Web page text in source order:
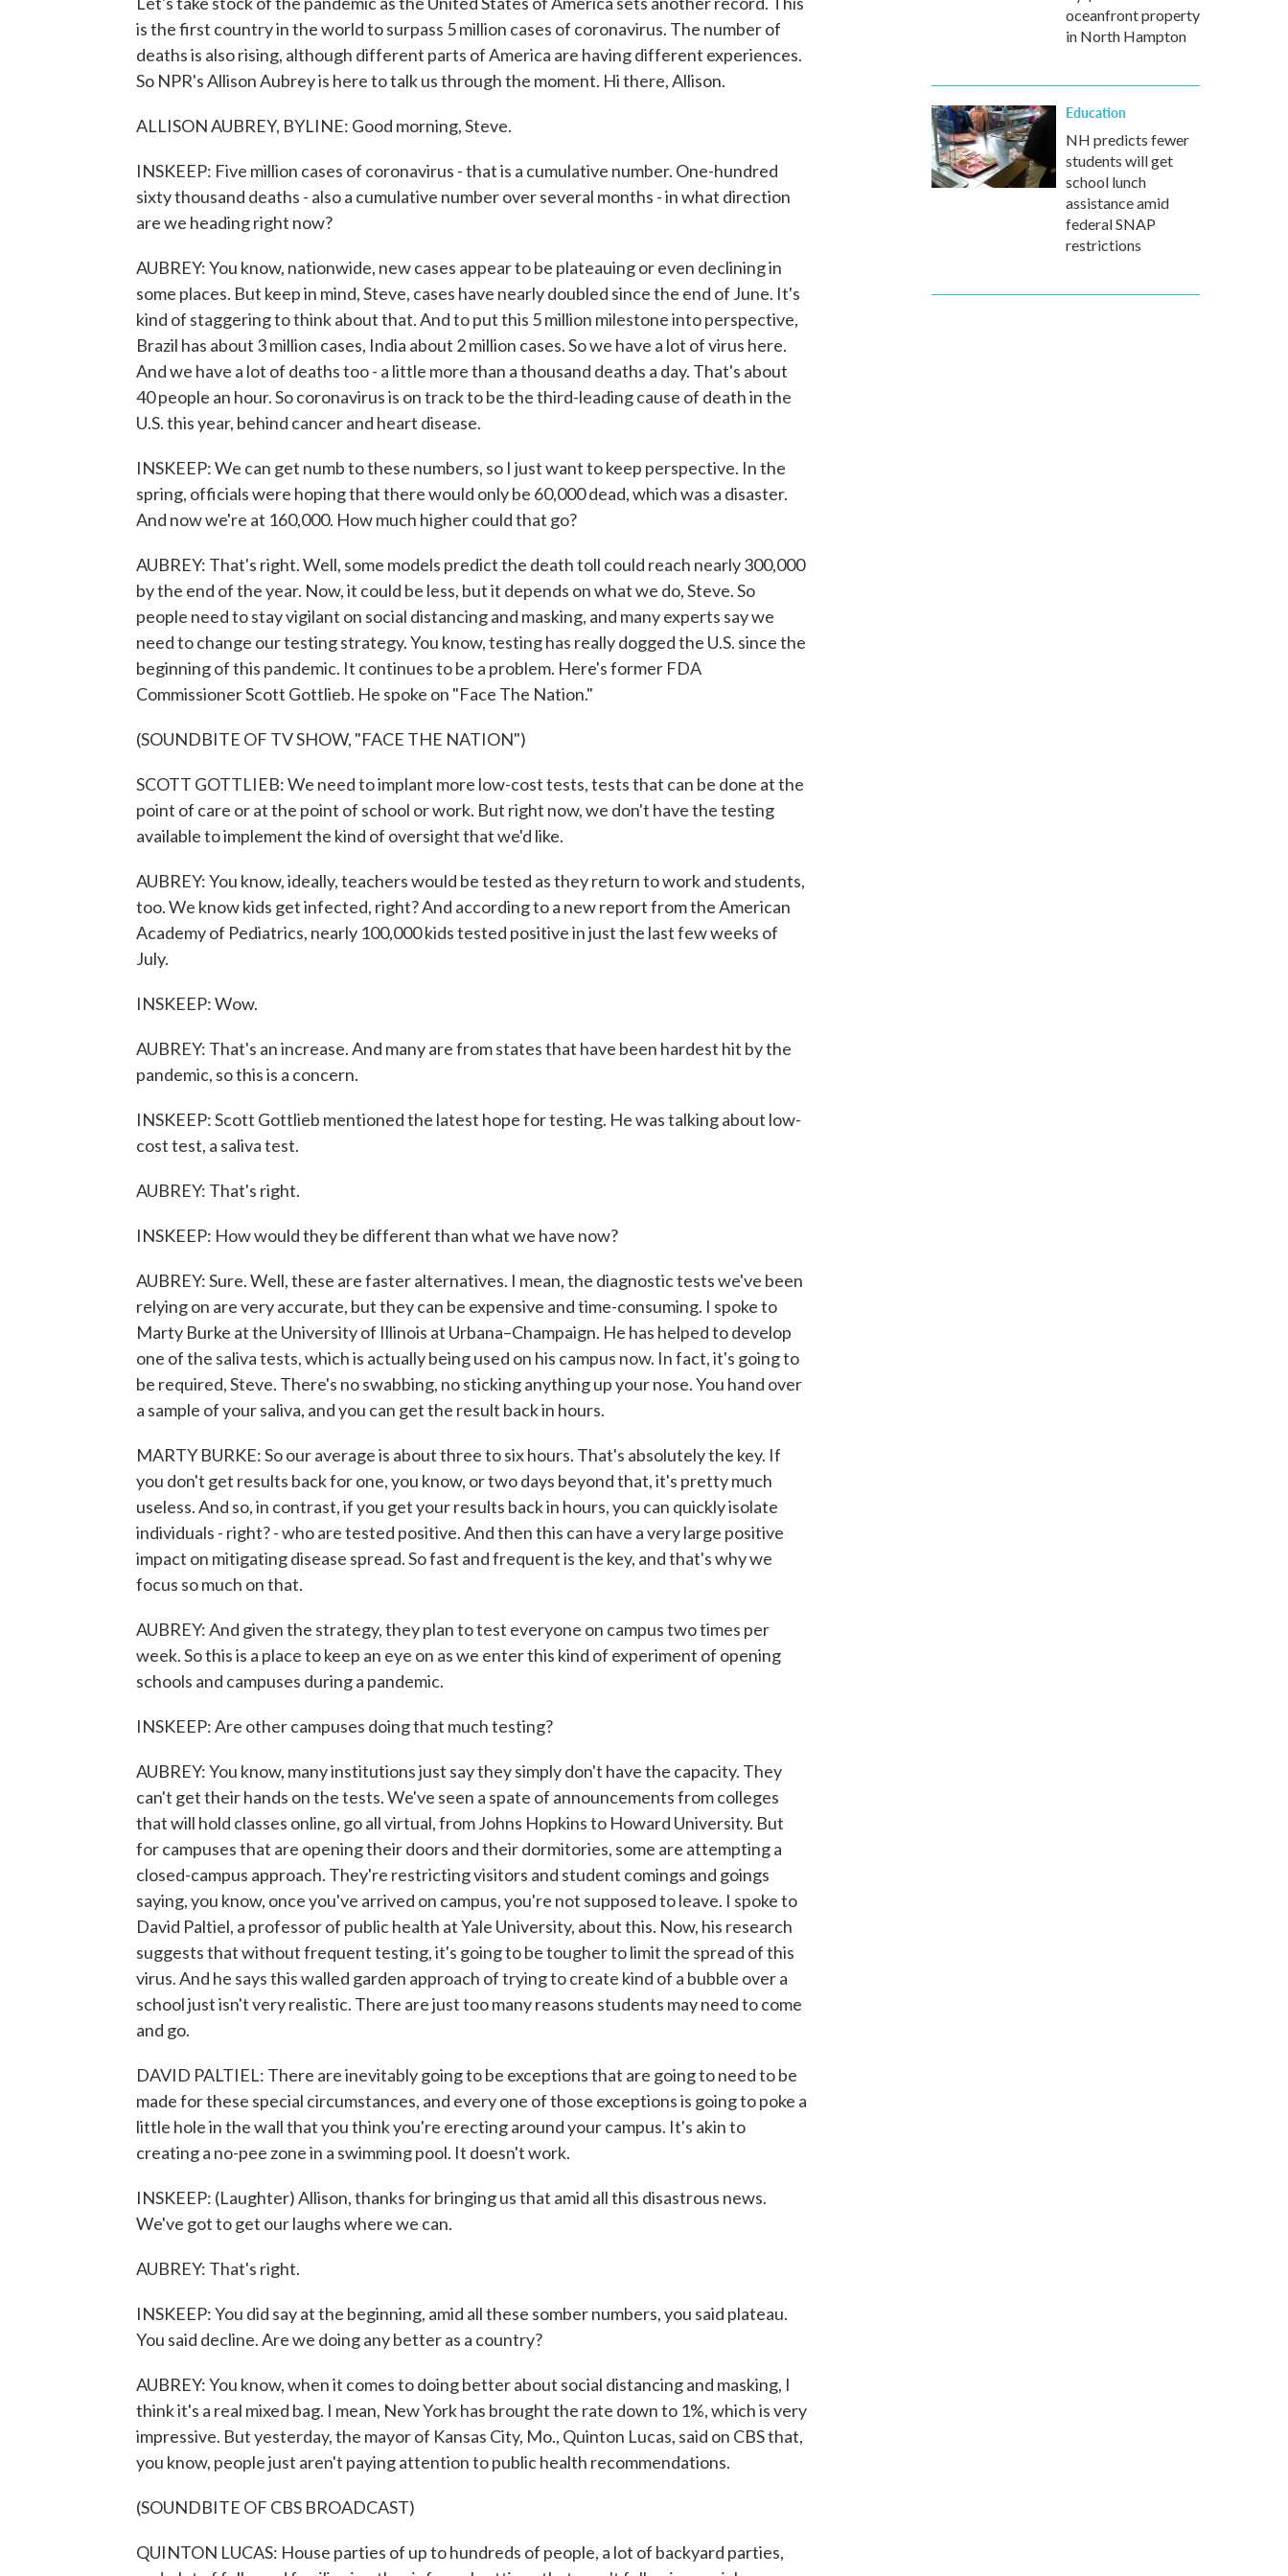
is the first country in the world to surpass 5 million cases of coronavirus. The number of
deaths is also rising, although different parts of America are having different experiences.
So NPR's Allison Aubrey is here to talk us through the moment. Hi there, Allison.
ALLISON AUBREY, BYLINE: Good morning, Steve.
INSKEEP: Five million cases of coronavirus - that is a cumulative number. One-hundred
sixty thousand deaths - also a cumulative number over several months - in what direction
are we heading right now?
AUBREY: You know, nationwide, new cases appear to be plateauing or even declining in
some places. But keep in mind, Steve, cases have nearly doubled since the end of June. It's
kind of staggering to think about that. And to put this 5 million milestone into perspective,
Brazil has about 3 million cases, India about 2 million cases. So we have a lot of virus here.
And we have a lot of deaths too - a little more than a thousand deaths a day. That's about
40 people an hour. So coronavirus is on track to be the third-leading cause of death in the
U.S. this year, behind cancer and heart disease.
INSKEEP: We can get numb to these numbers, so I just want to keep perspective. In the
spring, officials were hoping that there would only be 60,000 dead, which was a disaster.
And now we're at 160,000. How much higher could that go?
AUBREY: That's right. Well, some models predict the death toll could reach nearly 300,000
by the end of the year. Now, it could be less, but it depends on what we do, Steve. So
people need to stay vigilant on social distancing and masking, and many experts say we
need to change our testing strategy. You know, testing has really dogged the U.S. since the
beginning of this pandemic. It continues to be a problem. Here's former FDA
Commissioner Scott Gottlieb. He spoke on "Face The Nation."
(SOUNDBITE OF TV SHOW, "FACE THE NATION")
SCOTT GOTTLIEB: We need to implant more low-cost tests, tests that can be done at the
point of care or at the point of school or work. But right now, we don't have the testing
available to implement the kind of oversight that we'd like.
AUBREY: You know, ideally, teachers would be tested as they return to work and students,
too. We know kids get infected, right? And according to a new report from the American
Academy of Pediatrics, nearly 100,000 kids tested positive in just the last few weeks of
July.
INSKEEP: Wow.
AUBREY: That's an increase. And many are from states that have been hardest hit by the
pandemic, so this is a concern.
INSKEEP: Scott Gottlieb mentioned the latest hope for testing. He was talking about low-
cost test, a saliva test.
AUBREY: That's right.
INSKEEP: How would they be different than what we have now?
AUBREY: Sure. Well, these are faster alternatives. I mean, the diagnostic tests we've been
relying on are very accurate, but they can be expensive and time-consuming. I spoke to
Marty Burke at the University of Illinois at Urbana–Champaign. He has helped to develop
one of the saliva tests, which is actually being used on his campus now. In fact, it's going to
be required, Steve. There's no swabbing, no sticking anything up your nose. You hand over
a sample of your saliva, and you can get the result back in hours.
MARTY BURKE: So our average is about three to six hours. That's absolutely the key. If
you don't get results back for one, you know, or two days beyond that, it's pretty much
useless. And so, in contrast, if you get your results back in hours, you can quickly isolate
individuals - right? - who are tested positive. And then this can have a very large positive
impact on mitigating disease spread. So fast and frequent is the key, and that's why we
focus so much on that.
AUBREY: And given the strategy, they plan to test everyone on campus two times per
week. So this is a place to keep an eye on as we enter this kind of experiment of opening
schools and campuses during a pandemic.
INSKEEP: Are other campuses doing that much testing?
AUBREY: You know, many institutions just say they simply don't have the capacity. They
can't get their hands on the tests. We've seen a spate of announcements from colleges
that will hold classes online, go all virtual, from Johns Hopkins to Howard University. But
for campuses that are opening their doors and their dormitories, some are attempting a
closed-campus approach. They're restricting visitors and student comings and goings
saying, you know, once you've arrived on campus, you're not supposed to leave. I spoke to
David Paltiel, a professor of public health at Yale University, about this. Now, his research
suggests that without frequent testing, it's going to be tougher to limit the spread of this
virus. And he says this walled garden approach of trying to create kind of a bubble over a
school just isn't very realistic. There are just too many reasons students may need to come
and go.
DAVID PALTIEL: There are inevitably going to be exceptions that are going to need to be
made for these special circumstances, and every one of those exceptions is going to poke a
little hole in the wall that you think you're erecting around your campus. It's akin to
creating a no-pee zone in a swimming pool. It doesn't work.
INSKEEP: (Laughter) Allison, thanks for bringing us that amid all this disastrous news.
We've got to get our laughs where we can.
AUBREY: That's right.
INSKEEP: You did say at the beginning, amid all these somber numbers, you said plateau.
You said decline. Are we doing any better as a country?
AUBREY: You know, when it comes to doing better about social distancing and masking, I
think it's a real mixed bag. I mean, New York has brought the rate down to 1%, which is very
impressive. But yesterday, the mayor of Kansas City, Mo., Quinton Lucas, said on CBS that,
you know, people just aren't paying attention to public health recommendations.
(SOUNDBITE OF CBS BROADCAST)
QUINTON LUCAS: House parties of up to hundreds of people, a lot of backyard parties,
oceanfront property
in North Hampton
Education
NH predicts fewer
students will get
school lunch
assistance amid
federal SNAP
restrictions